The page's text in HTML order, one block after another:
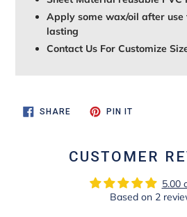
Apply some wax/oil after
lasting
Contact Us For Customize
SHARESHARE
ON
PIN ITPIN
CUSTOMER
5.00
Based on 2